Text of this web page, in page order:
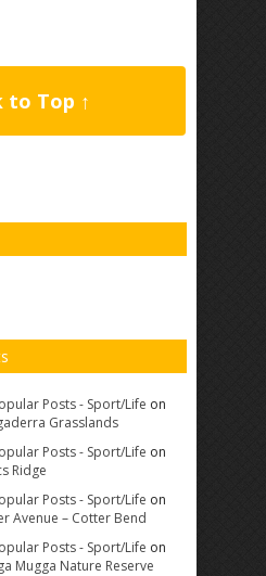
to Top ↑
Posts - Sport/Life on
Grasslands
Posts - Sport/Life on
Ridge
Posts - Sport/Life on
Avenue – Cotter Bend
Posts - Sport/Life on
Mugga Nature Reserve